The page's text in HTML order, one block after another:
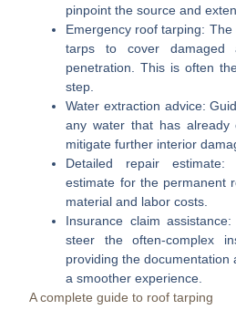
pinpoint the source and
Emergency roof tarping: The
tarps to cover damaged
penetration. This is often
step.
Water extraction advice:
any water that has already
mitigate further interior
Detailed repair estimate:
estimate for the permanent
material and labor costs.
Insurance claim assistance:
steer the often-complex
providing the
a smoother experience.
A complete guide to roof tarping